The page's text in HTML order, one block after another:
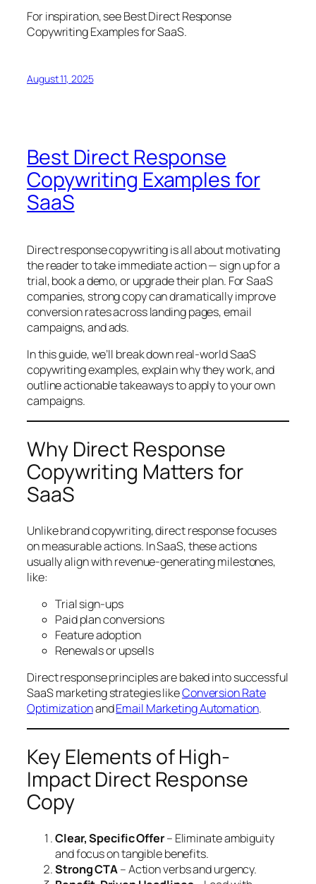
For inspiration, seeBest Direct Response
Copywriting Examples for SaaS.
August 11, 2025
Best Direct Response
Copywriting Examples for
SaaS
Direct response copywriting is all about motivating
the reader to take immediate action — sign up for a
trial, book a demo, or upgrade their plan. For SaaS
companies, strong copy can dramatically improve
conversion rates across landing pages, email
campaigns, and ads.
In this guide, we’ll break down real-world SaaS
copywriting examples, explain why they work, and
outline actionable takeaways to apply to your own
campaigns.
Why Direct Response
Copywriting Matters for
SaaS
Unlike brand copywriting, direct response focuses
on measurable actions. In SaaS, these actions
usually align with revenue-generating milestones,
like:
Trial sign-ups
Paid plan conversions
Feature adoption
Renewals or upsells
Direct response principles are baked into successful
SaaS marketing strategies likeConversion Rate
OptimizationandEmail Marketing Automation.
Key Elements of High-
Impact Direct Response
Copy
Clear, Specific Offer– Eliminate ambiguity
and focus on tangible benefits.
Strong CTA– Action verbs and urgency.